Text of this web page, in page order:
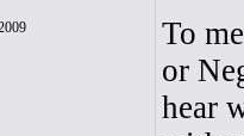
To
or
hear